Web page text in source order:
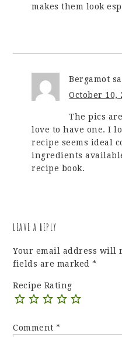
makes them look
Bergamot
October 10,
The pics
love to have one. I
recipe seems ideal
ingredients
recipe book.
LEAVE A REPLY
Your email address will
fields are marked*
Recipe Rating
Comment*